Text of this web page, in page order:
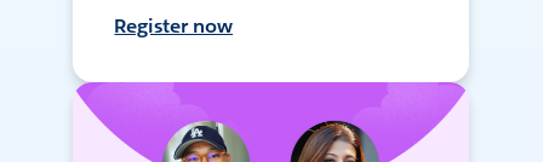
Register now